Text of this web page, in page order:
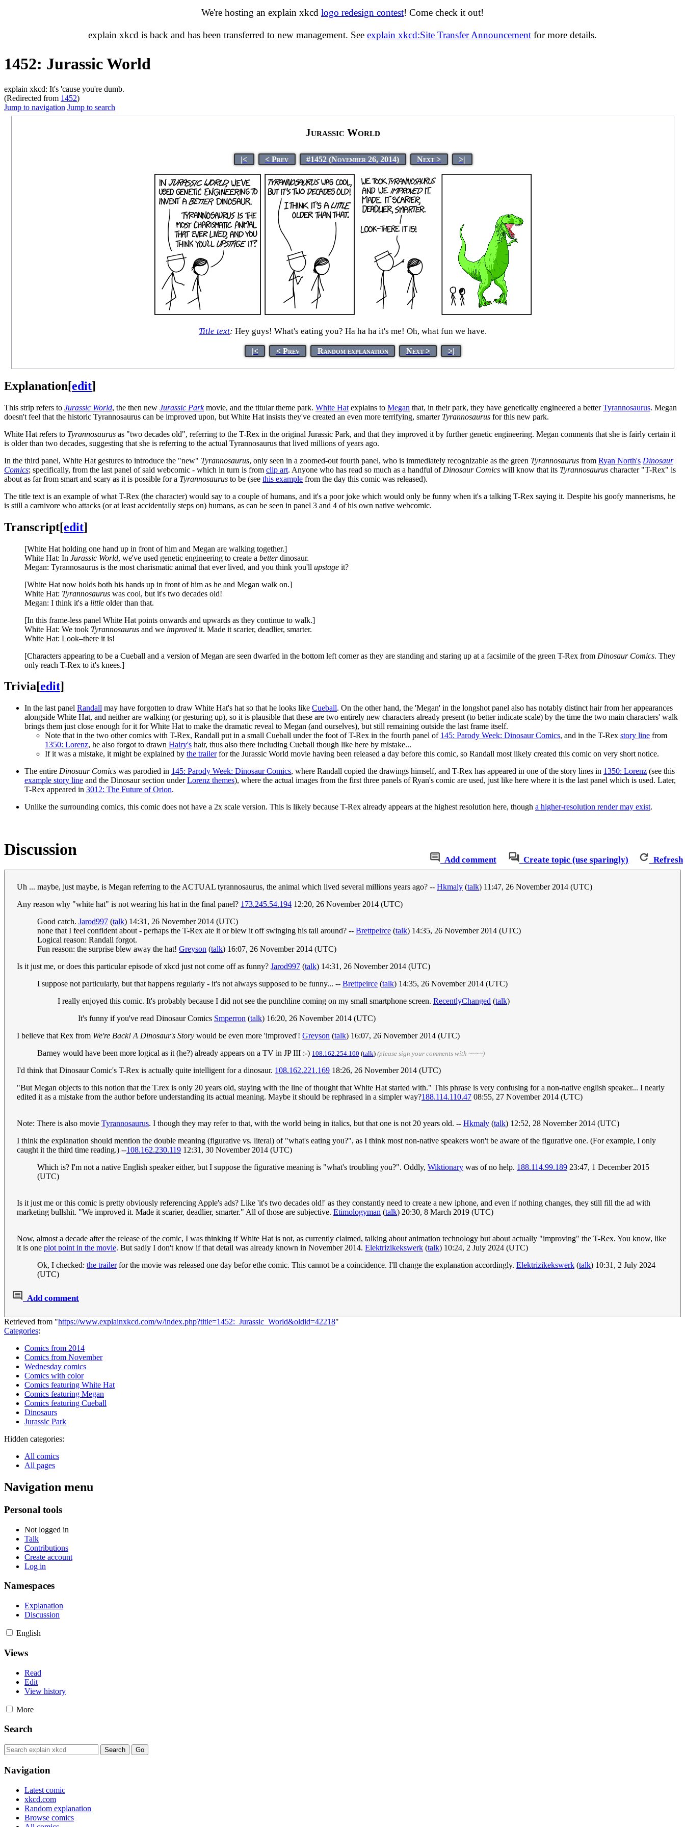
We're hosting an explain xkcd logo redesign contest! Come check it out!
explain xkcd is back and has been transferred to new management. See explain xkcd:Site Transfer Announcement for more details.
1452: Jurassic World
explain xkcd: It's 'cause you're dumb.
(Redirected from 1452)
Jump to navigation Jump to search
Jurassic World
|< < Prev #1452 (November 26, 2014) Next > >|
Title text: Hey guys! What's eating you? Ha ha ha it's me! Oh, what fun we have.
|< < Prev Random explanation Next > >|
Explanation[edit]
This strip refers to Jurassic World, the then new Jurassic Parkmovie, and the titular theme park. White Hat explains to Megan that, in their park, they have genetically engineered a betterTyrannosaurus. Megan
doesn't feel that the historic Tyrannosaurus can be improved upon, but White Hat insists they've created an even more terrifying, smarter Tyrannosaurus for this new park.
White Hat refers to Tyrannosaurus as "two decades old", referring to the T-Rex in the original Jurassic Park, and that they improved it by further genetic engineering. Megan comments that she is fairly certain it
is older than two decades, suggesting that she is referring to the actual Tyrannosaurus that lived millions of years ago.
In the third panel, White Hat gestures to introduce the "new" Tyrannosaurus, only seen in a zoomed-out fourth panel, who is immediately recognizable as the green Tyrannosaurus from Ryan North's Dinosaur
Comics; specifically, from the last panel of said webcomic - which in turn is from clip art. Anyone who has read so much as a handful of Dinosaur Comics will know that its Tyrannosaurus character "T-Rex" is
about as far from smart and scary as it is possible for a Tyrannosaurus to be (see this example from the day this comic was released).
The title text is an example of what T-Rex (the character) would say to a couple of humans, and it's a poor joke which would only be funny when it's a talking T-Rex saying it. Despite his goofy mannerisms, he
is still a carnivore who attacks (or at least accidentally steps on) humans, as can be seen in panel 3 and 4 of his own native webcomic.
Transcript[edit]
[White Hat holding one hand up in front of him and Megan are walking together.]
White Hat: In Jurassic World, we've used genetic engineering to create a betterdinosaur.
Megan: Tyrannosaurus is the most charismatic animal that ever lived, and you think you'll upstage it?
[White Hat now holds both his hands up in front of him as he and Megan walk on.]
White Hat: Tyrannosaurus was cool, but it's two decades old!
Megan: I think it's a little older than that.
[In this frame-less panel White Hat points onwards and upwards as they continue to walk.]
White Hat: We took Tyrannosaurus and we improved it. Made it scarier, deadlier, smarter.
White Hat: Look–there it is!
[Characters appearing to be a Cueball and a version of Megan are seen dwarfed in the bottom left corner as they are standing and staring up at a facsimile of the green T-Rex from Dinosaur Comics. They
only reach T-Rex to it's knees.]
Trivia[edit]
In the last panel Randall may have forgotten to draw White Hat's hat so that he looks like Cueball. On the other hand, the 'Megan' in the longshot panel also has notably distinct hair from her appearances
alongside White Hat, and neither are walking (or gesturing up), so it is plausible that these are two entirely new characters already present (to better indicate scale) by the time the two main characters' walk
brings them just close enough for it for White Hat to make the dramatic reveal to Megan (and ourselves), but still remaining outside the last frame itself.
Note that in the two other comics with T-Rex, Randall put in a small Cueball under the foot of T-Rex in the fourth panel of 145: Parody Week: Dinosaur Comics, and in the T-Rex story line from
1350: Lorenz, he also forgot to drawn Hairy's hair, thus also there including Cueball though like here by mistake...
If it was a mistake, it might be explained by the trailerfor the Jurassic World movie having been released a day before this comic, so Randall most likely created this comic on very short notice.
The entire Dinosaur Comics was parodied in 145: Parody Week: Dinosaur Comics, where Randall copied the drawings himself, and T-Rex has appeared in one of the story lines in 1350: Lorenz (see this
example story line and the Dinosaur section underLorenz themes), where the actual images from the first three panels of Ryan's comic are used, just like here where it is the last panel which is used. Later,
T-Rex appeared in 3012: The Future of Orion.
Unlike the surrounding comics, this comic does not have a 2x scale version. This is likely because T-Rex already appears at the highest resolution here, though a higher-resolution render may exist.
Add comment Create topic (use sparingly) Refresh
Discussion
Uh ... maybe, just maybe, is Megan referring to the ACTUAL tyrannosaurus, the animal which lived several millions years ago? -- Hkmaly (talk) 11:47, 26 November 2014 (UTC)
Any reason why "white hat" is not wearing his hat in the final panel? 173.245.54.194 12:20, 26 November 2014 (UTC)
Good catch. Jarod997 (talk) 14:31, 26 November 2014 (UTC)
none that I feel confident about - perhaps the T-Rex ate it or blew it off swinging his tail around? -- Brettpeirce (talk) 14:35, 26 November 2014 (UTC)
Logical reason: Randall forgot.
Fun reason: the surprise blew away the hat! Greyson (talk) 16:07, 26 November 2014 (UTC)
Is it just me, or does this particular episode of xkcd just not come off as funny? Jarod997 (talk) 14:31, 26 November 2014 (UTC)
I suppose not particularly, but that happens regularly - it's not always supposed to be funny... -- Brettpeirce (talk) 14:35, 26 November 2014 (UTC)
I really enjoyed this comic. It's probably because I did not see the punchline coming on my small smartphone screen. RecentlyChanged (talk)
It's funny if you've read Dinosaur Comics Smperron (talk) 16:20, 26 November 2014 (UTC)
I believe that Rex from We're Back! A Dinosaur's Story would be even more 'improved'! Greyson (talk) 16:07, 26 November 2014 (UTC)
Barney would have been more logical as it (he?) already appears on a TV in JP III :-) 108.162.254.100 (talk) (please sign your comments with ~~~~)
I'd think that Dinosaur Comic's T-Rex is actually quite intelligent for a dinosaur. 108.162.221.169 18:26, 26 November 2014 (UTC)
"But Megan objects to this notion that the T.rex is only 20 years old, staying with the line of thought that White Hat started with." This phrase is very confusing for a non-native english speaker... I nearly
edited it as a mistake from the author before understanding its actual meaning. Maybe it should be rephrased in a simpler way?188.114.110.47 08:55, 27 November 2014 (UTC)
Note: There is also movie Tyrannosaurus. I though they may refer to that, with the world being in italics, but that one is not 20 years old. -- Hkmaly (talk) 12:52, 28 November 2014 (UTC)
I think the explanation should mention the double meaning (figurative vs. literal) of "what's eating you?", as I think most non-native speakers won't be aware of the figurative one. (For example, I only
caught it the third time reading.) --108.162.230.119 12:31, 30 November 2014 (UTC)
Which is? I'm not a native English speaker either, but I suppose the figurative meaning is "what's troubling you?". Oddly, Wiktionary was of no help. 188.114.99.189 23:47, 1 December 2015
(UTC)
Is it just me or this comic is pretty obviously referencing Apple's ads? Like 'it's two decades old!' as they constantly need to create a new iphone, and even if nothing changes, they still fill the ad with
marketing bullshit. "We improved it. Made it scarier, deadlier, smarter." All of those are subjective. Etimologyman (talk) 20:30, 8 March 2019 (UTC)
Now, almost a decade after the release of the comic, I was thinking if White Hat is not, as currently claimed, talking about animation technology but about actually "improving" the T-Rex. You know, like
it is one plot point in the movie. But sadly I don't know if that detail was already known in November 2014. Elektrizikekswerk (talk) 10:24, 2 July 2024 (UTC)
Ok, I checked: the trailerfor the movie was released one day befor ethe comic. This cannot be a coincidence. I'll change the explanation accordingly. Elektrizikekswerk (talk) 10:31, 2 July 2024
(UTC)
Add comment
Retrieved from "https://www.explainxkcd.com/w/index.php?title=1452:_Jurassic_World&oldid=42218"
Categories:
Comics from 2014
Comics from November
Wednesday comics
Comics with color
Comics featuring White Hat
Comics featuring Megan
Comics featuring Cueball
Dinosaurs
Jurassic Park
Hidden categories:
All comics
All pages
Navigation menu
Personal tools
Not logged in
Talk
Contributions
Create account
Log in
Namespaces
Explanation
Discussion
English
Views
Read
Edit
View history
More
Search
Navigation
Latest comic
xkcd.com
Random explanation
Browse comics